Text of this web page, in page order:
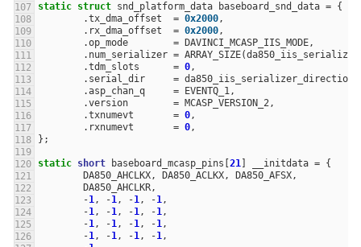
static struct snd_platform_data baseboard_snd_data = {
.tx_dma_offset = 0x2000,
. rx_dma_offset = 0x2000,
.op_mode = DAVINCI_MCASP_IIS_MODE,
. num_serializer = ARRAY_SIZE(
.tdm_slots = 0,
. serial_dir = da850_iis_serializer_direction
.asp_chan_q = EVENTQ_1,
.version = MCASP_VERSION_2,
.txnumevt = 0,
. rxnumevt = 0,
};
static short baseboard_mcasp_pins 21 __initdata = {
DA850_AHCLKX, DA850_ACLKX, DA850_AFSX,
DA850_AHCLKR,
-1, -1, -1, -1,
-1, -1, -1, -1,
-1, -1, -1, -1,
-1, -1, -1, -1,